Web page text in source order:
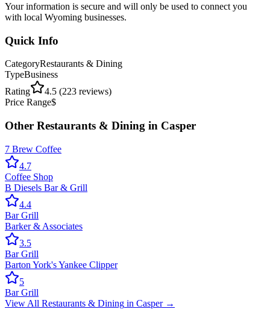
Your information is secure and will only be used to connect you
with local Wyoming businesses.
Quick Info
CategoryRestaurants & Dining
TypeBusiness
Rating
4.5 (223 reviews)
Price Range$
Other Restaurants & Dining in Casper
7 Brew Coffee
4.7
Coffee Shop
B Diesels Bar & Grill
4.4
Bar Grill
Barker & Associates
3.5
Bar Grill
Barton York's Yankee Clipper
5
Bar Grill
View All Restaurants & Dining in Casper→